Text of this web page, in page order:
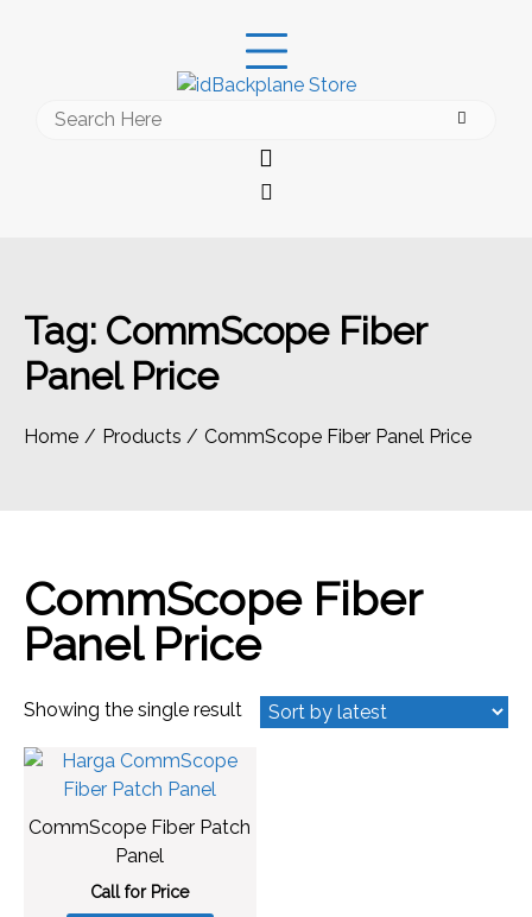
Search
Tag: CommScope Fiber
Panel Price
Home Products CommScope Fiber Panel Price
CommScope Fiber
Panel Price
Showing the single result
CommScope Fiber Patch
Panel
Call for Price